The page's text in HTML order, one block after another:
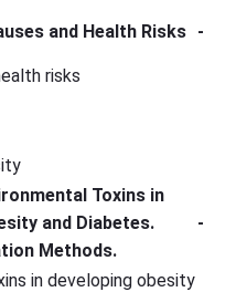
and Health Risks -
risks
Toxins in
and Diabetes.
Methods.
-
in developing obesity